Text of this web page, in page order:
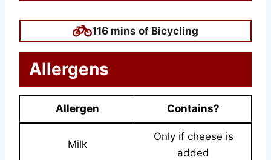
116 mins of Bicycling
Allergens
Allergen Contains?
Milk
Only if cheese is
added